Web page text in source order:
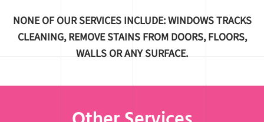
NONE OF OUR SERVICES INCLUDE: WINDOWS TRACKS
CLEANING, REMOVE STAINS FROM DOORS, FLOORS,
WALLS OR ANY SURFACE.